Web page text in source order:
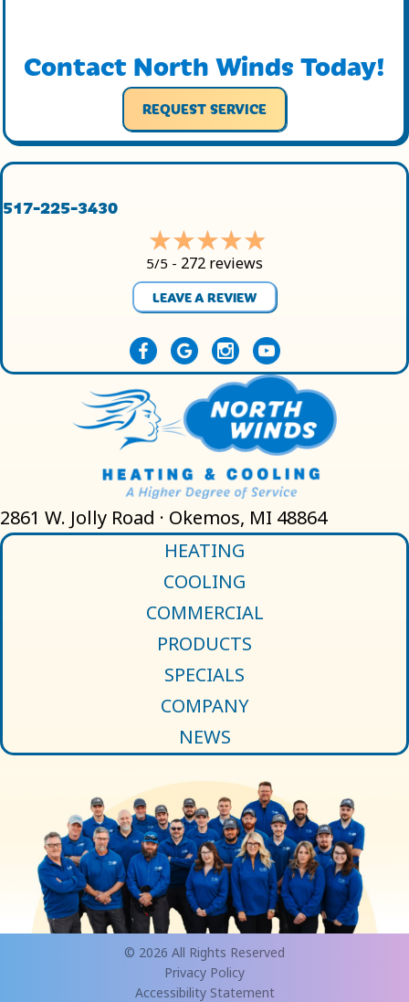
Contact North Winds Today!
REQUEST SERVICE
517-225-3430
5/5 - 272 reviews
LEAVE A REVIEW
2861 W. Jolly Road · Okemos, MI 48864
HEATING
COOLING
COMMERCIAL
PRODUCTS
SPECIALS
COMPANY
NEWS
© 2026 All Rights Reserved
Privacy Policy
Accessibility Statement